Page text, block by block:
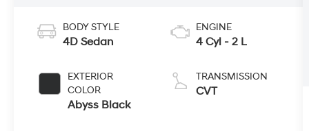
BODY STYLE
4D Sedan
EXTERIOR
COLOR
Abyss Black
ENGINE
4 Cyl - 2 L
TRANSMISSION
CVT